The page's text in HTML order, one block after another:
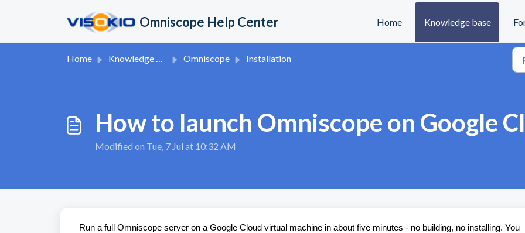
Omniscope Help Center Home Knowledge base
Home Knowledge base Omniscope Installation
How to launch Omniscope on Google
Modified on Tue, 7 Jul at 10:32 AM
Run a full Omniscope server on a Google Cloud virtual machine in about five minutes - no building, no installing. You